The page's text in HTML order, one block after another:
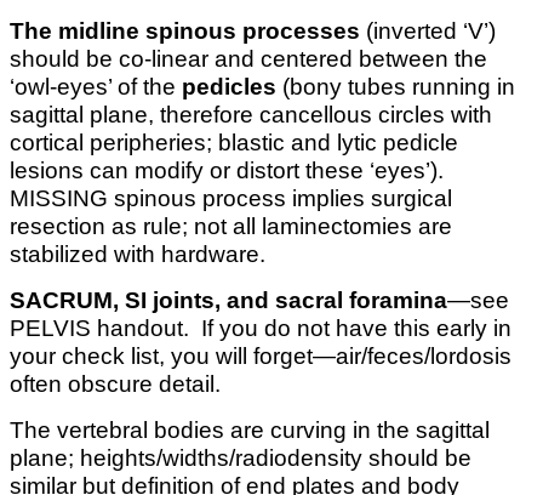
The midline spinous processes (inverted ‘V’)
should be co-linear and centered between the
‘owl-eyes’ of the pedicles (bony tubes running in
sagittal plane, therefore cancellous circles with
cortical peripheries; blastic and lytic pedicle
lesions can modify or distort these ‘eyes’).
MISSING spinous process implies surgical
resection as rule; not all laminectomies are
stabilized with hardware.
SACRUM, SI joints, and sacral foramina—see
PELVIS handout. If you do not have this early in
your check list, you will forget—air/feces/lordosis
often obscure detail.
The vertebral bodies are curving in the sagittal
plane; heights/widths/radiodensity should be
similar but definition of end plates and body